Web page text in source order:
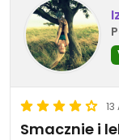
Smacznie i